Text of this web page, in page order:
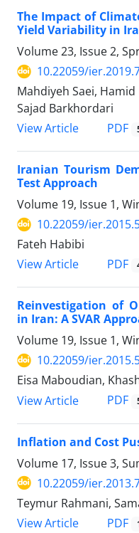
The Impact of
Yield Variability in
Volume 23, Issue 2,
10.22059/
Mahdiyeh Saei,
Sajad Barkhordari
View Article
PDF
Iranian Tourism
Test Approach
Volume 19, Issue 1,
10.22059/
Fateh Habibi
View Article
PDF
Reinvestigation of
in Iran: A SVAR
Volume 19, Issue 1,
10.22059/
Eisa Maboudian,
View Article
PDF
Inflation and Cost
Volume 17, Issue 3,
10.22059/
Teymur Rahmani,
View Article
PDF